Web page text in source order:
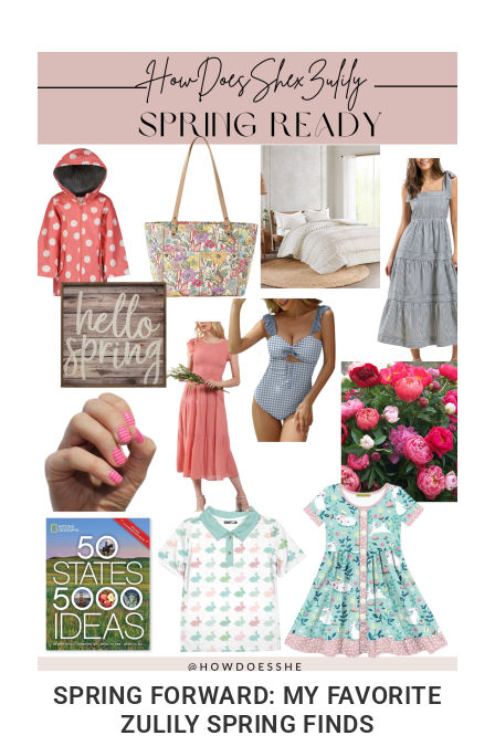
SPRING FORWARD: MY FAVORITE
ZULILY SPRING FINDS